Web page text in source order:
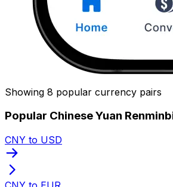
Showing 8 popular currency pairs
Popular Chinese Yuan
CNY to USD